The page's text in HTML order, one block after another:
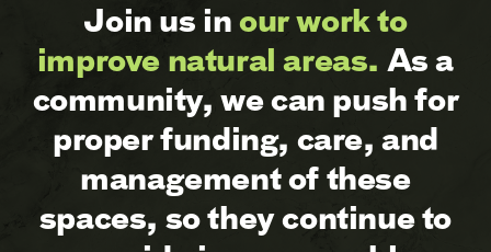
Join us inour work to
improve natural areas. As a
community, we can push for
proper funding, care, and
management of these
spaces, so they continue to